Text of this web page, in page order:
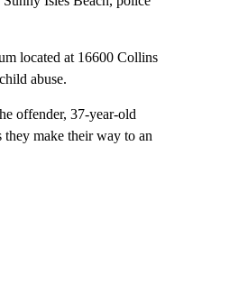
located at 16600 Collins
abuse.
offender, 37-year-old
make their way to an